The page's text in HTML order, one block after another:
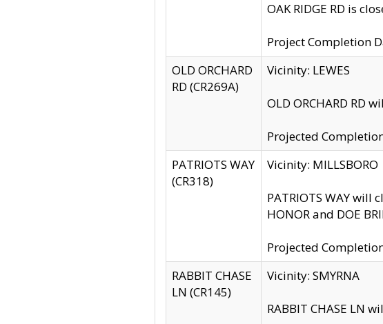
OAK RIDGE RD is
Project Completion
OLD ORCHARD
RD (CR269A)
Vicinity: LEWES
OLD ORCHARD RD
Projected
PATRIOTS WAY
(CR318)
Vicinity: MILLSBORO
PATRIOTS WAY will
HONOR and DOE
Projected
RABBIT CHASE
LN (CR145)
Vicinity: SMYRNA
RABBIT CHASE LN